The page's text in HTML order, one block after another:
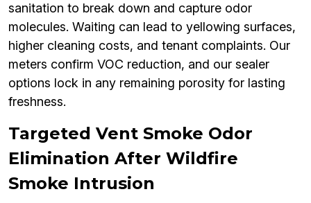
sanitation to break down and capture odor
molecules. Waiting can lead to yellowing surfaces,
higher cleaning costs, and tenant complaints. Our
meters confirm VOC reduction, and our sealer
options lock in any remaining porosity for lasting
freshness.
Targeted Vent Smoke Odor
Elimination After Wildfire
Smoke Intrusion